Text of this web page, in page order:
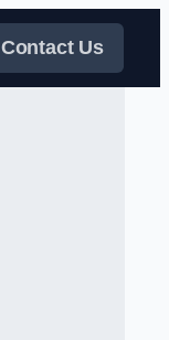
Contact Us